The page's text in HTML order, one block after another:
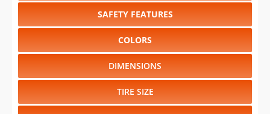
SAFETY FEATURES
COLORS
DIMENSIONS
TIRE SIZE